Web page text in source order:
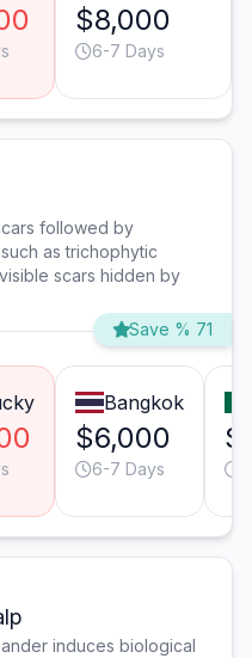
$8,000
6-7 Days
followed by
as trichophytic
scars hidden by
Save % 71
Bangkok
$6,000
6-7 Days
induces biological